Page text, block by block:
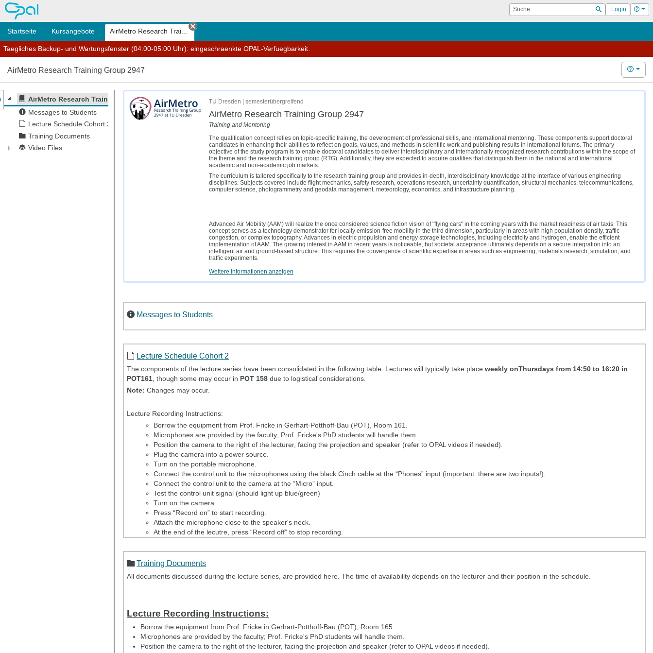
OPAL Suche
Suchen
Login Hilfe
Startseite Kursangebote AirMetro Research Trai...
Tab schließen
Taegliches Backup- und Wartungsfenster (04:00-05:00 Uhr): eingeschraenkte OPAL-Verfuegbarkeit.
AirMetro Research Training Group 2947 Hilfe
AirMetro Research Training Group 2947
Messages to Students
Lecture Schedule Cohort 2
Training Documents
Video Files
des Kursmenüs
TU Dresden | semesterübergreifend
AirMetro Research Training Group 2947
Training and Mentoring
The qualification concept relies on topic-specific training, the development of professional skills, and international mentoring. These components support doctoral
candidates in enhancing their abilities to reflect on goals, values, and methods in scientific work and publishing results in international forums. The primary
objective of the study program is to enable doctoral candidates to deliver interdisciplinary and internationally recognized research contributions within the scope of
the theme and the research training group (RTG). Additionally, they are expected to acquire qualities that distinguish them in the national and international
academic and non-academic job markets.
The curriculum is tailored specifically to the research training group and provides in-depth, interdisciplinary knowledge at the interface of various engineering
disciplines. Subjects covered include flight mechanics, safety research, operations research, uncertainty quantification, structural mechanics, telecommunications,
computer science, photogrammetry and geodata management, meteorology, economics, and infrastructure planning.
Advanced Air Mobility (AAM) will realize the once considered science fiction vision of "flying cars" in the coming years with the market readiness of air taxis. This
concept serves as a technology demonstrator for locally emission-free mobility in the third dimension, particularly in areas with high population density, traffic
congestion, or complex topography. Advances in electric propulsion and energy storage technologies, including electricity and hydrogen, enable the efficient
implementation of AAM. The growing interest in AAM in recent years is noticeable, but societal acceptance ultimately depends on a secure integration into an
intelligent air and ground-based structure. This requires the convergence of scientific expertise in areas such as engineering, materials research, simulation, and
traffic experiments.
Weitere Informationen anzeigen
Messages to Students
Lecture Schedule Cohort 2
The components of the lecture series have been consolidated in the following table. Lectures will typically take placeweekly onThursdays from 14:50 to 16:20 in
POT161, though some may occur in POT 158due to logistical considerations.
Note: Changes may occur.
Lecture Recording Instructions:
Borrow the equipment from Prof. Fricke in Gerhart-Potthoff-Bau (POT), Room 161.
Microphones are provided by the faculty; Prof. Fricke's PhD students will handle them.
Position the camera to the right of the lecturer, facing the projection and speaker (refer to OPAL videos if needed).
Plug the camera into a power source.
Turn on the portable microphone.
Connect the control unit to the microphones using the black Cinch cable at the “Phones” input (important: there are two inputs!).
Connect the control unit to the camera at the “Micro” input.
Test the control unit signal (should light up blue/green)
Turn on the camera.
Press “Record on” to start recording.
Attach the microphone close to the speaker's neck.
At the end of the lecutre, press “Record off” to stop recording.
Email the lecture slides to Martin Lindner or upload them to SharePoint: https://datashare.tu-dresden.de/s/xcmcZGKkTbG2yeR
Training Documents
All documents discussed during the lecture series, are provided here. The time of availability depends on the lecturer and their position in the schedule.
Lecture Recording Instructions:
Borrow the equipment from Prof. Fricke in Gerhart-Potthoff-Bau (POT), Room 165.
Microphones are provided by the faculty; Prof. Fricke's PhD students will handle them.
Position the camera to the right of the lecturer, facing the projection and speaker (refer to OPAL videos if needed).